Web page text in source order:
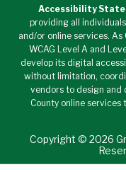
Accessibility
providing all
and/or online services.
WCAG Level A and
develop its digital
without limitation,
vendors to design and
County online
Copyright © 2026